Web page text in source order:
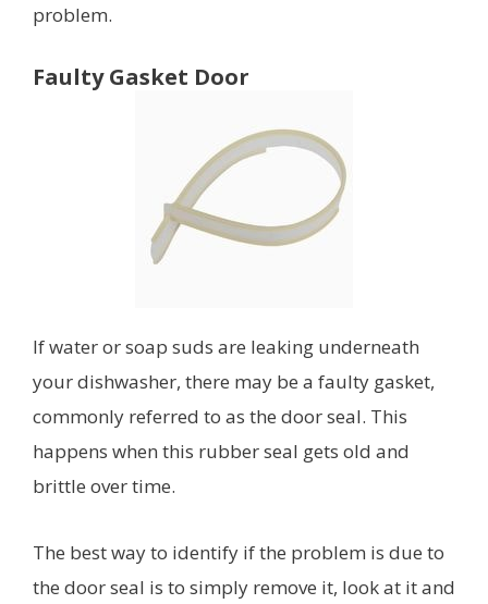
problem.
Faulty Gasket Door
If water or soap suds are leaking underneath
your dishwasher, there may be a faulty gasket,
commonly referred to as the door seal. This
happens when this rubber seal gets old and
brittle over time.
The best way to identify if the problem is due to
the door seal is to simply remove it, look at it and